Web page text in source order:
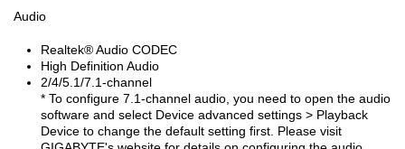
Audio
Realtek®Audio CODEC
High Definition Audio
2/4/5.1/7.1-channel
* To configure 7.1-channel audio, you need to open the audio
software and select Device advanced settings > Playback
Device to change the default setting first. Please visit